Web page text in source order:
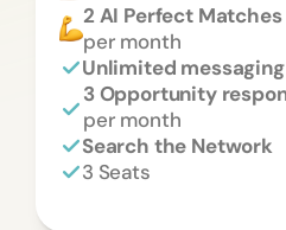
2 AI Perfect Matches
per month
Unlimited messaging
per month
Search the Network
3 Seats